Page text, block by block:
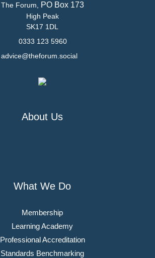
The Forum, PO Box 173
High Peak
SK17 1DL
0333 123 5960
advice@theforum.social
About Us
What We Do
Membership
Learning Academy
Professional Accreditation
Standards Benchmarking